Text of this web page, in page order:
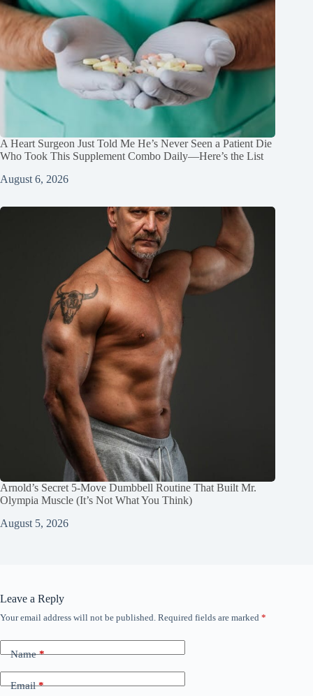
A Heart Surgeon Just Told Me He’s Never Seen a Patient Die
Who Took This Supplement Combo Daily—Here’s the List
August 6, 2026
Arnold’s Secret 5‑Move Dumbbell Routine That Built Mr.
Olympia Muscle (It’s Not What You Think)
August 5, 2026
Leave a Reply
Your email address will not be published. Required fields are marked *
Name*
Email*